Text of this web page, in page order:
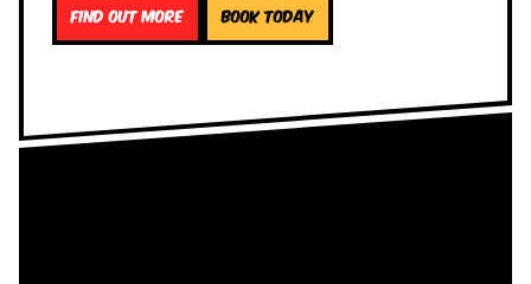
Find out more Book Today